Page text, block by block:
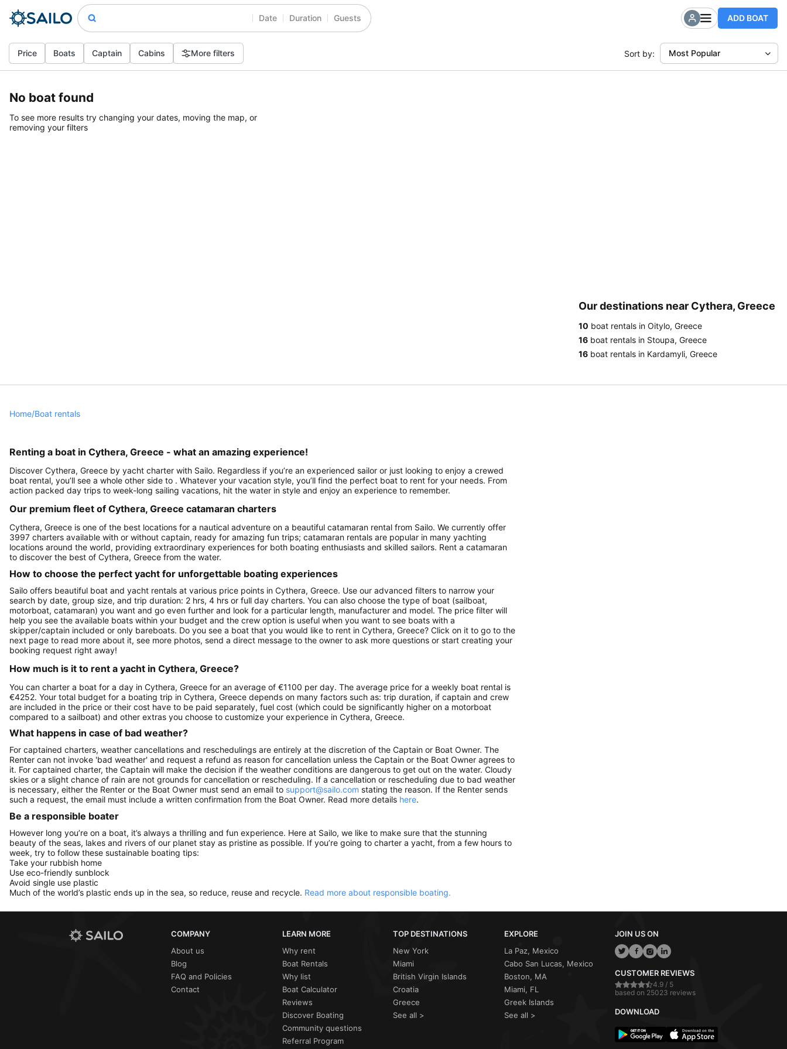
Date Duration Guests ADD BOAT
Price Boats Captain Cabins More filters Sort by: Most Popular
No boat found
To see more results try changing your dates, moving the map, or
removing your filters
Our destinations near Cythera, Greece
10 boat rentals in Oitylo, Greece
16 boat rentals in Stoupa, Greece
16 boat rentals in Kardamyli, Greece
Home/Boat rentals
Renting a boat in Cythera, Greece - what an amazing experience!
Discover Cythera, Greece by yacht charter with Sailo. Regardless if you’re an experienced sailor or just looking to enjoy a crewed
boat rental, you’ll see a whole other side to . Whatever your vacation style, you’ll find the perfect boat to rent for your needs. From
action packed day trips to week-long sailing vacations, hit the water in style and enjoy an experience to remember.
Our premium fleet of Cythera, Greece catamaran charters
Cythera, Greece is one of the best locations for a nautical adventure on a beautiful catamaran rental from Sailo. We currently offer
3997 charters available with or without captain, ready for amazing fun trips; catamaran rentals are popular in many yachting
locations around the world, providing extraordinary experiences for both boating enthusiasts and skilled sailors. Rent a catamaran
to discover the best of Cythera, Greece from the water.
How to choose the perfect yacht for unforgettable boating experiences
Sailo offers beautiful boat and yacht rentals at various price points in Cythera, Greece. Use our advanced filters to narrow your
search by date, group size, and trip duration: 2 hrs, 4 hrs or full day charters. You can also choose the type of boat (sailboat,
motorboat, catamaran) you want and go even further and look for a particular length, manufacturer and model. The price filter will
help you see the available boats within your budget and the crew option is useful when you want to see boats with a
skipper/captain included or only bareboats. Do you see a boat that you would like to rent in Cythera, Greece? Click on it to go to the
next page to read more about it, see more photos, send a direct message to the owner to ask more questions or start creating your
booking request right away!
How much is it to rent a yacht in Cythera, Greece?
You can charter a boat for a day in Cythera, Greece for an average of €1100 per day. The average price for a weekly boat rental is
€4252. Your total budget for a boating trip in Cythera, Greece depends on many factors such as: trip duration, if captain and crew
are included in the price or their cost have to be paid separately, fuel cost (which could be significantly higher on a motorboat
compared to a sailboat) and other extras you choose to customize your experience in Cythera, Greece.
What happens in case of bad weather?
For captained charters, weather cancellations and reschedulings are entirely at the discretion of the Captain or Boat Owner. The
Renter can not invoke 'bad weather' and request a refund as reason for cancellation unless the Captain or the Boat Owner agrees to
it. For captained charter, the Captain will make the decision if the weather conditions are dangerous to get out on the water. Cloudy
skies or a slight chance of rain are not grounds for cancellation or rescheduling. If a cancellation or rescheduling due to bad weather
is necessary, either the Renter or the Boat Owner must send an email to support@sailo.com stating the reason. If the Renter sends
such a request, the email must include a written confirmation from the Boat Owner. Read more details here.
Be a responsible boater
However long you’re on a boat, it’s always a thrilling and fun experience. Here at Sailo, we like to make sure that the stunning
beauty of the seas, lakes and rivers of our planet stay as pristine as possible. If you’re going to charter a yacht, from a few hours to
week, try to follow these sustainable boating tips:
Take your rubbish home
Use eco-friendly sunblock
Avoid single use plastic
Much of the world’s plastic ends up in the sea, so reduce, reuse and recycle. Read more about responsible boating.
COMPANY
About us
Blog
FAQ and Policies
Contact
LEARN MORE
Why rent
Boat Rentals
Why list
Boat Calculator
Reviews
Discover Boating
Community questions
Referral Program
TOP DESTINATIONS
New York
Miami
British Virgin Islands
Croatia
Greece
See all >
EXPLORE
La Paz, Mexico
Cabo San Lucas, Mexico
Boston, MA
Miami, FL
Greek Islands
See all >
JOIN US ON
CUSTOMER REVIEWS
4.9 / 5
based on 25023 reviews
DOWNLOAD